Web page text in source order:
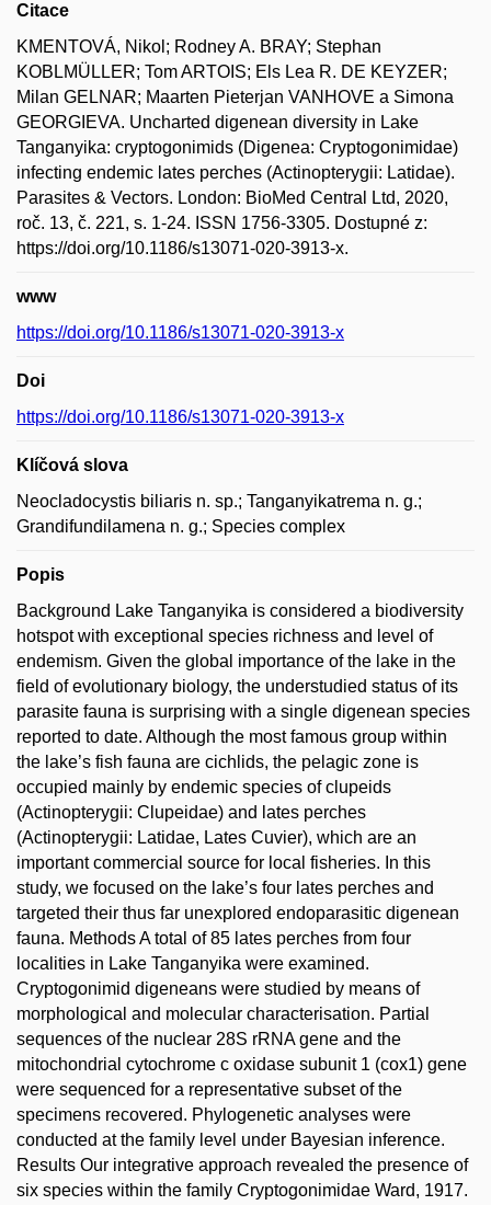
Citace
KMENTOVÁ, Nikol; Rodney A. BRAY; Stephan
KOBLMÜLLER; Tom ARTOIS; Els Lea R. DE KEYZER;
Milan GELNAR; Maarten Pieterjan VANHOVE a Simona
GEORGIEVA. Uncharted digenean diversity in Lake
Tanganyika: cryptogonimids (Digenea: Cryptogonimidae)
infecting endemic lates perches (Actinopterygii: Latidae).
Parasites & Vectors. London: BioMed Central Ltd, 2020,
roč. 13, č. 221, s. 1-24. ISSN 1756-3305. Dostupné z:
https://doi.org/10.1186/s13071-020-3913-x.
www
https://doi.org/10.1186/s13071-020-3913-x
Doi
https://doi.org/10.1186/s13071-020-3913-x
Klíčová slova
Neocladocystis biliaris n. sp.; Tanganyikatrema n. g.;
Grandifundilamena n. g.; Species complex
Popis
Background Lake Tanganyika is considered a biodiversity
hotspot with exceptional species richness and level of
endemism. Given the global importance of the lake in the
field of evolutionary biology, the understudied status of its
parasite fauna is surprising with a single digenean species
reported to date. Although the most famous group within
the lake’s fish fauna are cichlids, the pelagic zone is
occupied mainly by endemic species of clupeids
(Actinopterygii: Clupeidae) and lates perches
(Actinopterygii: Latidae, Lates Cuvier), which are an
important commercial source for local fisheries. In this
study, we focused on the lake’s four lates perches and
targeted their thus far unexplored endoparasitic digenean
fauna. Methods A total of 85 lates perches from four
localities in Lake Tanganyika were examined.
Cryptogonimid digeneans were studied by means of
morphological and molecular characterisation. Partial
sequences of the nuclear 28S rRNA gene and the
mitochondrial cytochrome c oxidase subunit 1 (cox1) gene
were sequenced for a representative subset of the
specimens recovered. Phylogenetic analyses were
conducted at the family level under Bayesian inference.
Results Our integrative approach revealed the presence of
six species within the family Cryptogonimidae Ward, 1917.